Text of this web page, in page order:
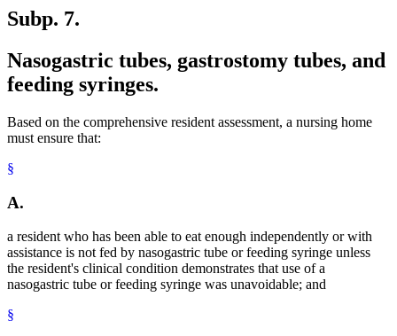
Subp. 7.
Nasogastric tubes, gastrostomy tubes, and
feeding syringes.
Based on the comprehensive resident assessment, a nursing home
must ensure that:
§
A.
a resident who has been able to eat enough independently or with
assistance is not fed by nasogastric tube or feeding syringe unless
the resident's clinical condition demonstrates that use of a
nasogastric tube or feeding syringe was unavoidable; and
§